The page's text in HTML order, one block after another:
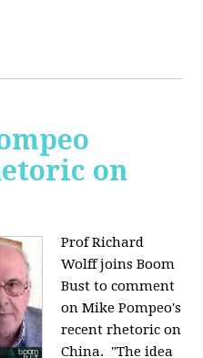
on
Prof Richard
Wolff joins Boom
Bust to comment
on Mike Pompeo's
recent rhetoric on
China. "The idea